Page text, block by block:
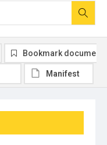
Bookmark document
Manifest